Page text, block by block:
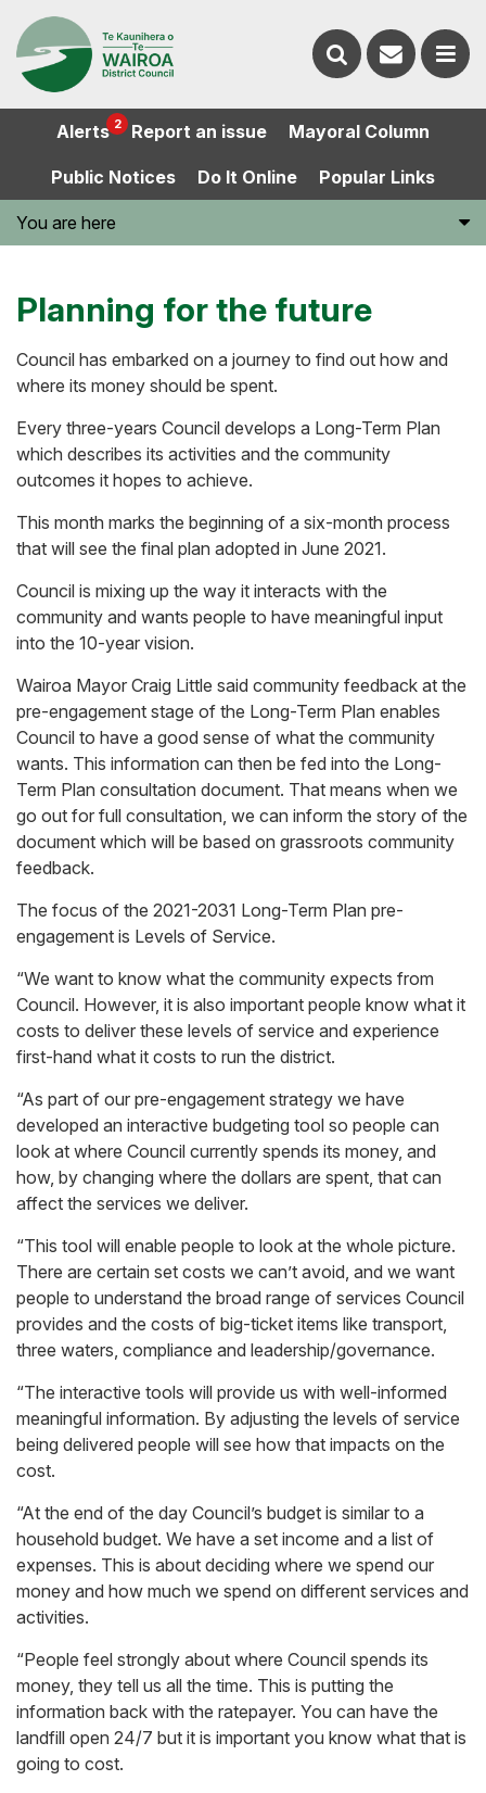
Alerts 2 Report an issue Mayoral Column
Public Notices Do It Online Popular Links
You are here
Planning for the future
Council has embarked on a journey to find out how and
where its money should be spent.
Every three-years Council develops a Long-Term Plan
which describes its activities and the community
outcomes it hopes to achieve.
This month marks the beginning of a six-month process
that will see the final plan adopted in June 2021.
Council is mixing up the way it interacts with the
community and wants people to have meaningful input
into the 10-year vision.
Wairoa Mayor Craig Little said community feedback at the
pre-engagement stage of the Long-Term Plan enables
Council to have a good sense of what the community
wants. This information can then be fed into the Long-
Term Plan consultation document. That means when we
go out for full consultation, we can inform the story of the
document which will be based on grassroots community
feedback.
The focus of the 2021-2031 Long-Term Plan pre-
engagement is Levels of Service.
“We want to know what the community expects from
Council. However, it is also important people know what it
costs to deliver these levels of service and experience
first-hand what it costs to run the district.
“As part of our pre-engagement strategy we have
developed an interactive budgeting tool so people can
look at where Council currently spends its money, and
how, by changing where the dollars are spent, that can
affect the services we deliver.
“This tool will enable people to look at the whole picture.
There are certain set costs we can’t avoid, and we want
people to understand the broad range of services Council
provides and the costs of big-ticket items like transport,
three waters, compliance and leadership/governance.
“The interactive tools will provide us with well-informed
meaningful information. By adjusting the levels of service
being delivered people will see how that impacts on the
cost.
“At the end of the day Council’s budget is similar to a
household budget. We have a set income and a list of
expenses. This is about deciding where we spend our
money and how much we spend on different services and
activities.
“People feel strongly about where Council spends its
money, they tell us all the time. This is putting the
information back with the ratepayer. You can have the
landfill open 24/7 but it is important you know what that is
going to cost.
Search
website
Contact
us